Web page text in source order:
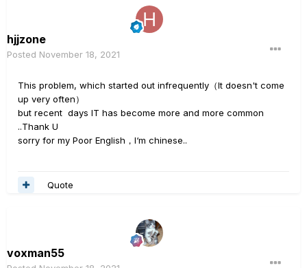
hjjzone
Posted November 18, 2021
This problem, which started out infrequently（It doesn't come
up very often）
but recent days IT has become more and more common
..Thank U
sorry for my Poor English，I‘m chinese..
Quote
voxman55